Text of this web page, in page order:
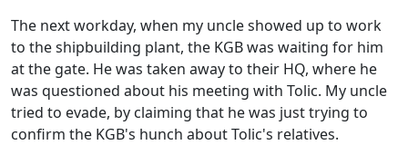
The next workday, when my uncle showed up to work
to the shipbuilding plant, the KGB was waiting for him
at the gate. He was taken away to their HQ, where he
was questioned about his meeting with Tolic. My uncle
tried to evade, by claiming that he was just trying to
confirm the KGB's hunch about Tolic's relatives.